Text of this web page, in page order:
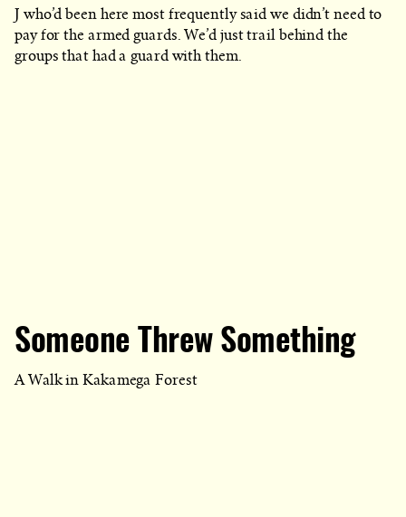
J who’d been here most frequently said we didn’t need to
pay for the armed guards. We’d just trail behind the
groups that had a guard with them.
Someone Threw Something
A Walk in Kakamega Forest